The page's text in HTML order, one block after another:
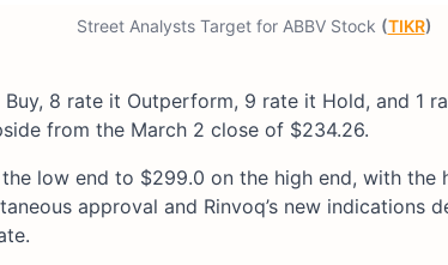
Street Analysts Target for ABBV Stock (TIKR)
Buy, 8 rate it Outperform, 9 rate it Hold, and 1
from the March 2 close of $234.26.
low end to $299.0 on the high end, with the
approval and Rinvoq’s new indications